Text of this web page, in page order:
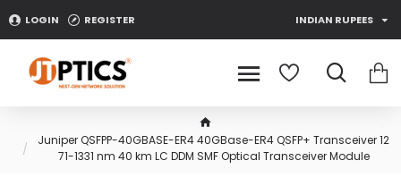
LOGIN REGISTER INDIAN RUPEES
Juniper QSFPP-40GBASE-ER4 40GBase-ER4 QSFP+ Transceiver 12
71-1331 nm 40 km LC DDM SMF Optical Transceiver Module